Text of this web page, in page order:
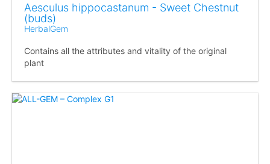
Aesculus hippocastanum - Sweet Chestnut
(buds)
HerbalGem
Contains all the attributes and vitality of the original
plant